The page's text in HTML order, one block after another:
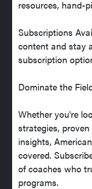
resources, hand-
Subscriptions
content and stay
subscription
Dominate the
Whether you're
strategies,
insights,
covered.
of coaches who
programs.